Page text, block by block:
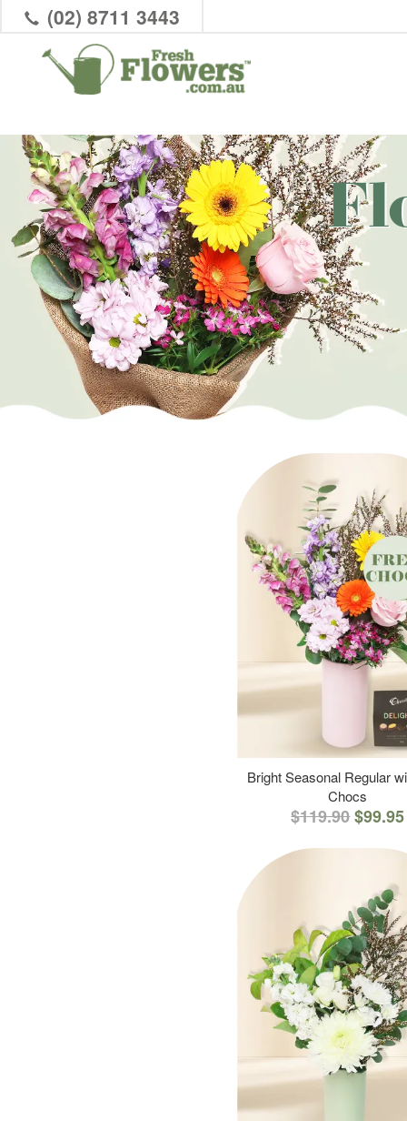
(02) 8711 3443
Bright Seasonal Regular
Chocs
$119.90$99.95